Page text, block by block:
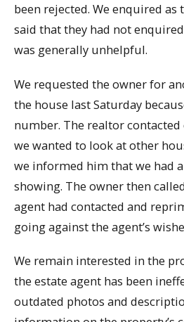
been rejected. We enquired
said that they had not
was generally unhelpful.
We requested the owner for
the house last Saturday
number. The realtor
we wanted to look at other
we informed him that we had
showing. The owner then
agent had contacted and
going against the agent’s
We remain interested in the
the estate agent has been
outdated photos and